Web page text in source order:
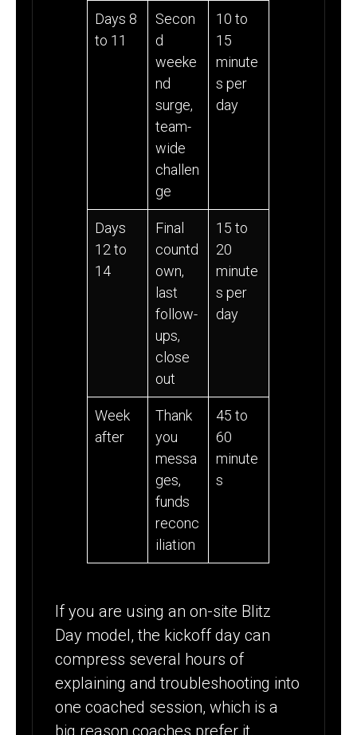
Days 8
to 11
Secon
d
weeke
nd
surge,
team-
wide
challen
ge
10 to
15
minute
s per
day
Days
12 to
14
Final
countd
own,
last
follow-
ups,
close
out
15 to
20
minute
s per
day
Week
after
Thank
you
messa
ges,
funds
reconc
iliation
45 to
60
minute
s
If you are using an on-site Blitz
Day model, the kickoff day can
compress several hours of
explaining and troubleshooting into
one coached session, which is a